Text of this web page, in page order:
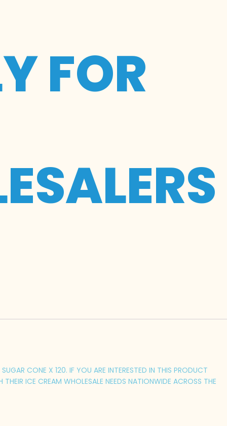
FOR
CONE X 120. IF YOU ARE INTERESTED IN THIS PRODUCT
ICE CREAM WHOLESALE NEEDS NATIONWIDE ACROSS THE